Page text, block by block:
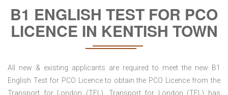
B1 ENGLISH TEST FOR PCO
LICENCE IN KENTISH TOWN
All new & existing applicants are required to meet the new B1
English Test for PCO Licence to obtain the PCO Licence from the
Transport for London (TFL). Transport for London (TFL) has